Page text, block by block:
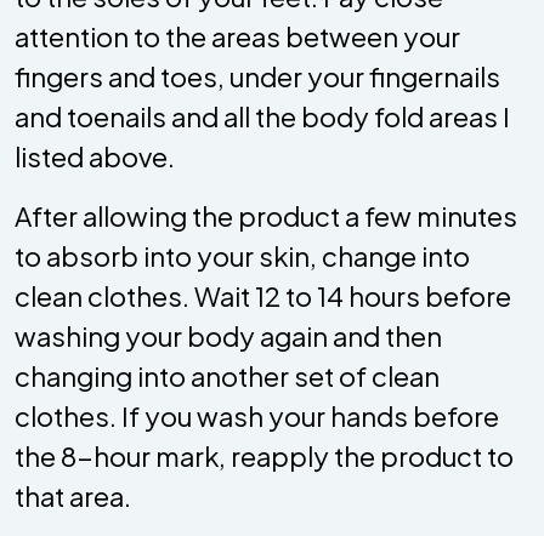
attention to the areas between your
fingers and toes, under your fingernails
and toenails and all the body fold areas I
listed above.
After allowing the product a few minutes
to absorb into your skin, change into
clean clothes. Wait 12 to 14 hours before
washing your body again and then
changing into another set of clean
clothes. If you wash your hands before
the 8-hour mark, reapply the product to
that area.